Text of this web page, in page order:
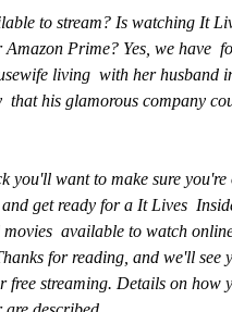
Prime? Yes, we have
living  with her husband
that his glamorous company
get ready for a It Lives
available to watch
for reading, and we'll see
free streaming. Details on how